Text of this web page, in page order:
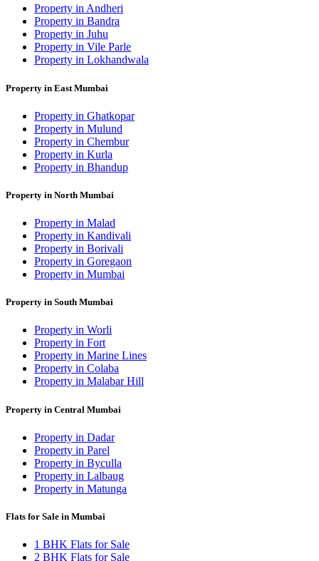
Property in Andheri
Property in Bandra
Property in Juhu
Property in Vile Parle
Property in Lokhandwala
Property in East Mumbai
Property in Ghatkopar
Property in Mulund
Property in Chembur
Property in Kurla
Property in Bhandup
Property in North Mumbai
Property in Malad
Property in Kandivali
Property in Borivali
Property in Goregaon
Property in Mumbai
Property in South Mumbai
Property in Worli
Property in Fort
Property in Marine Lines
Property in Colaba
Property in Malabar Hill
Property in Central Mumbai
Property in Dadar
Property in Parel
Property in Byculla
Property in Lalbaug
Property in Matunga
Flats for Sale in Mumbai
1 BHK Flats for Sale
2 BHK Flats for Sale